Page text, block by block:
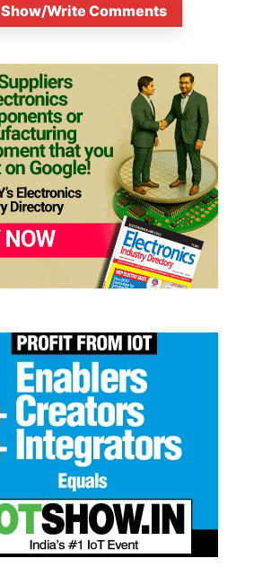
Show/Write Comments